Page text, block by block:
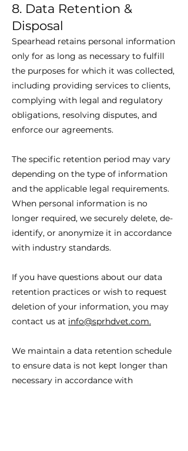
8. Data Retention &
Disposal
Spearhead retains personal information
only for as long as necessary to fulfill
the purposes for which it was collected,
including providing services to clients,
complying with legal and regulatory
obligations, resolving disputes, and
enforce our agreements.
The specific retention period may vary
depending on the type of information
and the applicable legal requirements.
When personal information is no
longer required, we securely delete, de-
identify, or anonymize it in accordance
with industry standards.
If you have questions about our data
retention practices or wish to request
deletion of your information, you may
contact us at info@sprhdvet.com.
We maintain a data retention schedule
to ensure data is not kept longer than
necessary in accordance with